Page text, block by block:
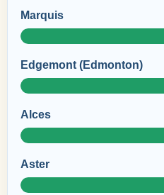
Marquis
Edgemont (Edmonton)
Alces
Aster